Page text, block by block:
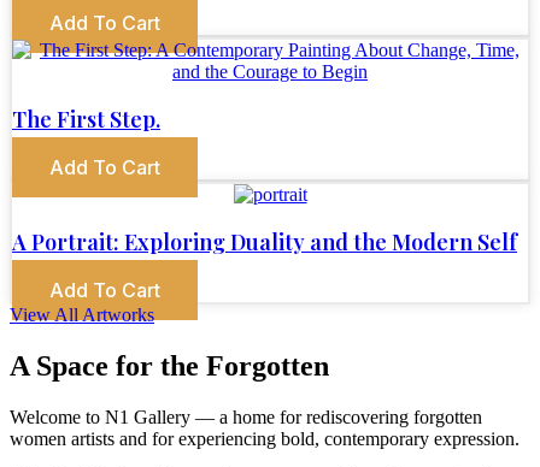
Add To Cart
The First Step.
Add To Cart
A Portrait: Exploring Duality and the Modern Self
Add To Cart
View All Artworks
A Space for the Forgotten
Welcome to N1 Gallery — a home for rediscovering forgotten
women artists and for experiencing bold, contemporary expression.